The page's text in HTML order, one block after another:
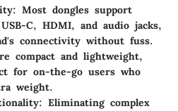
: Most dongles support
C, HDMI, and audio jacks,
connectivity without fuss.
compact and lightweight,
for on-the-go users who
weight.
: Eliminating complex